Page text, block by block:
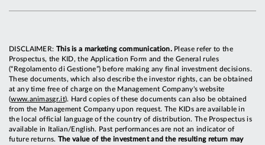
DISCLAIMER: This is a marketing communication.Please refer to the
Prospectus, the KID, the Application Form and the General rules
(“Regolamento di Gestione”) before making any final investment decisions.
These documents, which also describe the investor rights, can be obtained
at any time free of charge on the Management Company's website
(www.animasgr.it). Hard copies of these documents can also be obtained
from the Management Company upon request. The KIDs are available in
the local official language of the country of distribution. The Prospectus is
available in Italian/English. Past performances are not an indicator of
future returns. The value of the investment and the resulting return may